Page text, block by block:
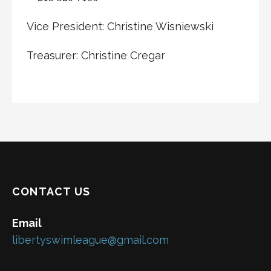
Vice President: Christine Wisniewski
Treasurer: Christine Cregar
CONTACT US
Email
libertyswimleague@gmail.com